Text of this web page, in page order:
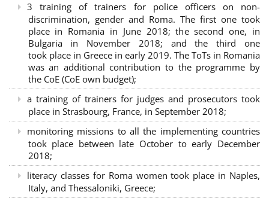
3 training of trainers for police officers on non-
discrimination, gender and Roma. The first one took
place in Romania in June 2018; the second one, in
Bulgaria in November 2018; and the third one
took place in Greece in early 2019. The ToTs in Romania
was an additional contribution to the programme by
the CoE (CoE own budget);
a training of trainers for judges and prosecutors took
place in Strasbourg, France, in September 2018;
monitoring missions to all the implementing countries
took place between late October to early December
2018;
literacy classes for Roma women took place in Naples,
Italy, and Thessaloniki, Greece;